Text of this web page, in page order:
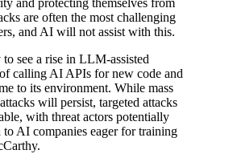
and protecting themselves from
are often the most challenging
and AI will not assist with this.
see a rise in LLM-assisted
calling AI APIs for new code and
to its environment. While mass
will persist, targeted attacks
with threat actors potentially
to AI companies eager for training